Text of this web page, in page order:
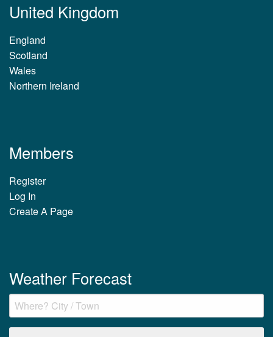
United Kingdom
England
Scotland
Wales
Northern Ireland
Members
Register
Log In
Create A Page
Weather Forecast